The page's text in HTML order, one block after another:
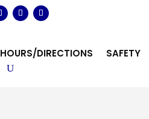
HOURS/DIRECTIONS SAFETY